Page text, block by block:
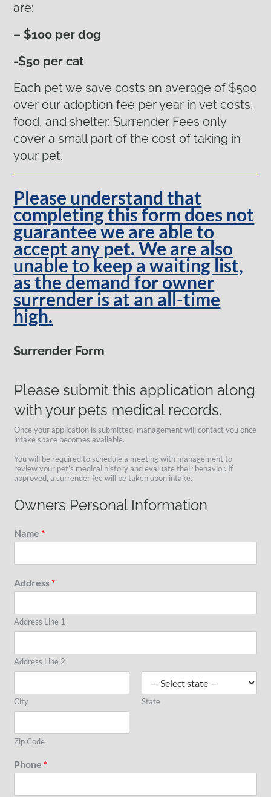
are:
– $100 per dog
-$50 per cat
Each pet we save costs an average of $500
over our adoption fee per year in vet costs,
food, and shelter. Surrender Fees only
cover a small part of the cost of taking in
your pet.
Please understand that
completing this form does not
guarantee we are able to
accept any pet. We are also
unable to keep a waiting list,
as the demand for owner
surrender is at an all-time
high.
Surrender Form
Please submit this application along
with your pets medical records.
Once your application is submitted, management will contact you once
intake space becomes available.
You will be required to schedule a meeting with management to
review your pet’s medical history and evaluate their behavior. If
approved, a surrender fee will be taken upon intake.
Owners Personal Information
Name *
Address *
Address Line 1
Address Line 2
City State
Zip Code
Phone *